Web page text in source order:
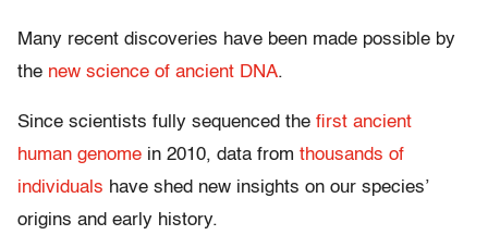
Many recent discoveries have been made possible by
the new science of ancient DNA.
Since scientists fully sequenced the first ancient
human genome in 2010, data from thousands of
individuals have shed new insights on our species’
origins and early history.